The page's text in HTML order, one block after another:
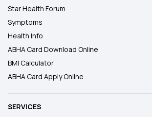
Star Health Forum
Symptoms
Health Info
ABHA Card Download Online
BMI Calculator
ABHA Card Apply Online
SERVICES